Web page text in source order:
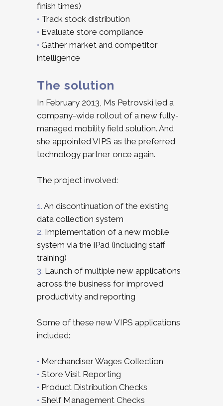
finish times)
• Track stock distribution
• Evaluate store compliance
• Gather market and competitor
intelligence
The solution
In February 2013, Ms Petrovski led a
company-wide rollout of a new fully-
managed mobility field solution. And
she appointed VIPS as the preferred
technology partner once again.
The project involved:
1. An discontinuation of the existing
data collection system
2. Implementation of a new mobile
system via the iPad (including staff
training)
3. Launch of multiple new applications
across the business for improved
productivity and reporting
Some of these new VIPS applications
included:
• Merchandiser Wages Collection
• Store Visit Reporting
• Product Distribution Checks
• Shelf Management Checks